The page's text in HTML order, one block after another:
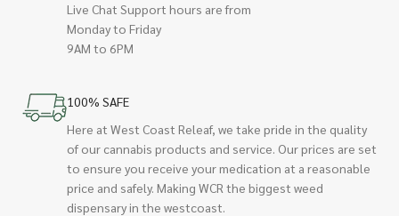
Live Chat Support hours are from
Monday to Friday
9AM to 6PM
100% SAFE
Here at West Coast Releaf, we take pride in the quality
of our cannabis products and service. Our prices are set
to ensure you receive your medication at a reasonable
price and safely. Making WCR the biggest weed
dispensary in the westcoast.